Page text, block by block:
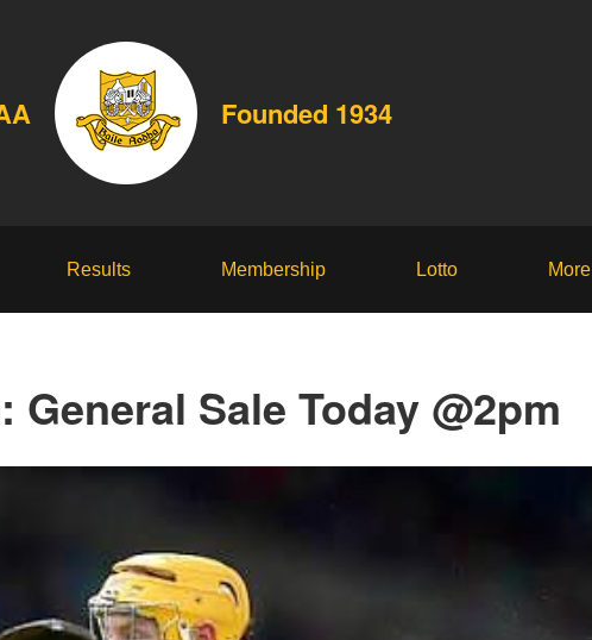
Founded 1934
Results Membership Lotto More
General Sale Today @2pm